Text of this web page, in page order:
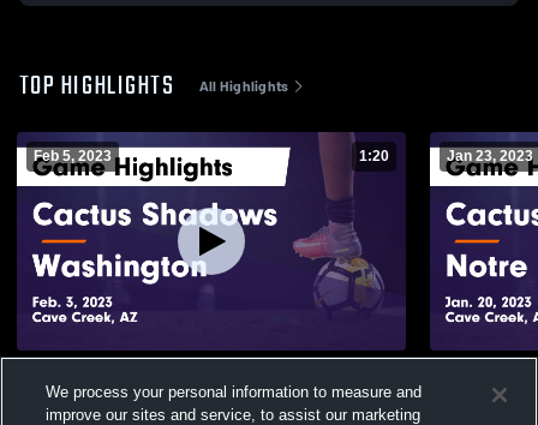
TOP HIGHLIGHTS All Highlights
Feb 5, 2023 1:20
Highlights - Feb. 3, 2023
Views
Jan 23, 2023
Game
We process your personal information to measure and
improve our sites and service, to assist our marketing